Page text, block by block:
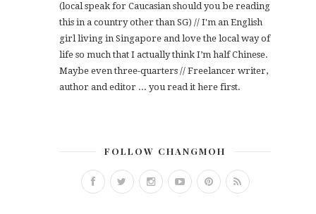
(local speak for Caucasian should you be reading
this in a country other than SG) // I'm an English
girl living in Singapore and love the local way of
life so much that I actually think I’m half Chinese.
Maybe even three-quarters // Freelancer writer,
author and editor ... you read it here first.
FOLLOW CHANGMOH